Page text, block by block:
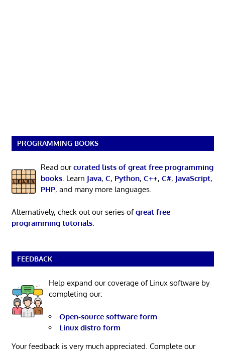
PROGRAMMING BOOKS
Read ourcurated lists of great free programming
books. Learn Java, C, Python, C++, C#, JavaScript,
PHP, and many more languages.
Alternatively, check out our series ofgreat free
programming tutorials.
FEEDBACK
Help expand our coverage of Linux software by
completing our:
Open-source software form
Linux distro form
Your feedback is very much appreciated. Complete our